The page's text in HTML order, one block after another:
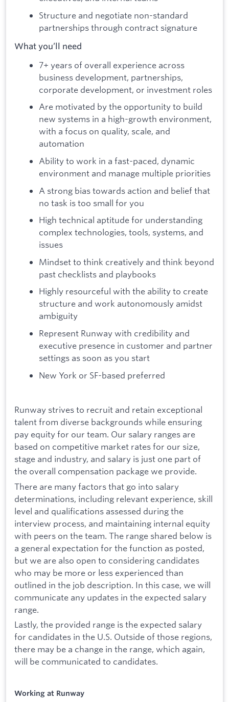
Structure and negotiate non-standard
partnerships through contract signature
What you’ll need
7+ years of overall experience across
business development, partnerships,
corporate development, or investment roles
Are motivated by the opportunity to build
new systems in a high-growth environment,
with a focus on quality, scale, and
automation
Ability to work in a fast-paced, dynamic
environment and manage multiple priorities
A strong bias towards action and belief that
no task is too small for you
High technical aptitude for understanding
complex technologies, tools, systems, and
issues
Mindset to think creatively and think beyond
past checklists and playbooks
Highly resourceful with the ability to create
structure and work autonomously amidst
ambiguity
Represent Runway with credibility and
executive presence in customer and partner
settings as soon as you start
New York or SF-based preferred
Runway strives to recruit and retain exceptional
talent from diverse backgrounds while ensuring
pay equity for our team. Our salary ranges are
based on competitive market rates for our size,
stage and industry, and salary is just one part of
the overall compensation package we provide.
There are many factors that go into salary
determinations, including relevant experience, skill
level and qualifications assessed during the
interview process, and maintaining internal equity
with peers on the team. The range shared below is
a general expectation for the function as posted,
but we are also open to considering candidates
who may be more or less experienced than
outlined in the job description. In this case, we will
communicate any updates in the expected salary
range.
Lastly, the provided range is the expected salary
for candidates in the U.S. Outside of those regions,
there may be a change in the range, which again,
will be communicated to candidates.
Working at Runway